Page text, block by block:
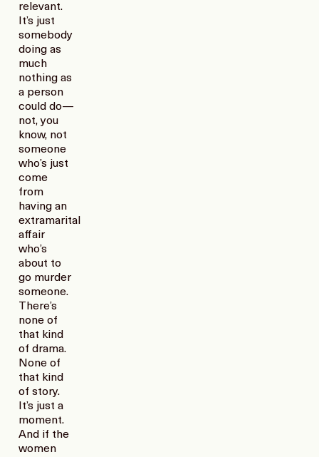
relevant.
It’s just
somebody
doing as
much
nothing as
a person
could do—
not, you
know, not
someone
who’s just
come
from
having an
extramarital
affair
who’s
about to
go murder
someone.
There’s
none of
that kind
of drama.
None of
that kind
of story.
It’s just a
moment.
And if the
women